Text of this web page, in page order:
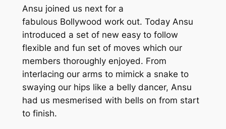
Ansu joined us next for a
fabulous Bollywood work out. Today Ansu
introduced a set of new easy to follow
flexible and fun set of moves which our
members thoroughly enjoyed. From
interlacing our arms to mimick a snake to
swaying our hips like a belly dancer, Ansu
had us mesmerised with bells on from start
to finish.